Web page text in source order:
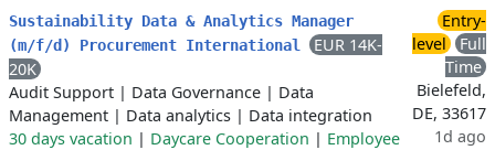
Sustainability Data & Analytics Manager
(m/f/d) Procurement International
EUR 14K-
20K
Audit Support | Data Governance | Data
Management | Data analytics | Data integration
30 days vacation | Daycare Cooperation | Employee
Entry-
level
Full
Time
Bielefeld,
DE, 33617
1d ago